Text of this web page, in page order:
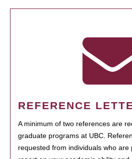
REFERENCE
A minimum of two references are
graduate programs at UBC.
requested from individuals who